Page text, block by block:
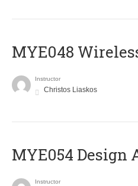
MYE048
Instructor
Christos Liaskos
MYE054 Design
Instructor